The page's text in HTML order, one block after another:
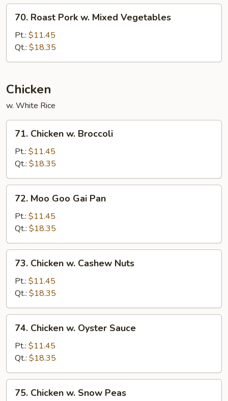
Bean
Sauce
Roast
Pork
Mixed
70. Roast Pork w. Mixed Vegetables
Pt.: $11.45
Qt.: $18.35
Chicken
w. White Rice
Chicken
Broccoli
71. Chicken w. Broccoli
Pt.: $11.45
Qt.: $18.35
Moo
Goo
Gai
Pan
72. Moo Goo Gai Pan
Pt.: $11.45
Qt.: $18.35
Chicken
Cashew
Nuts
73. Chicken w. Cashew Nuts
Pt.: $11.45
Qt.: $18.35
Chicken
Oyster
Sauce
74. Chicken w. Oyster Sauce
Pt.: $11.45
Qt.: $18.35
Chicken
75. Chicken w. Snow Peas